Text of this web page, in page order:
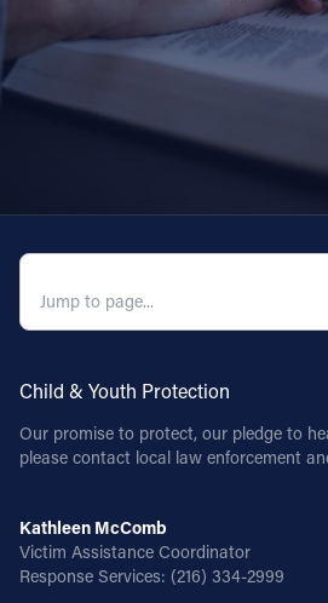
Child & Youth Protection
Our promise to protect, our pledge to
please contact local law enforcement
Kathleen McComb
Victim Assistance Coordinator
Response Services: (216) 334-2999